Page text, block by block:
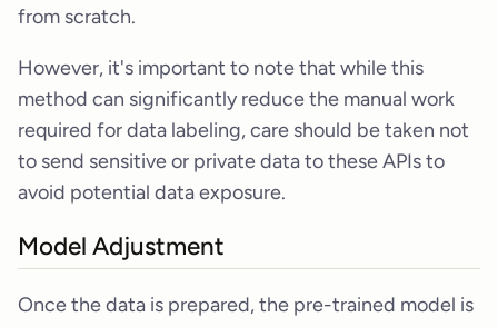
from scratch.
However, it's important to note that while this
method can significantly reduce the manual work
required for data labeling, care should be taken not
to send sensitive or private data to these APIs to
avoid potential data exposure.
Model Adjustment
Once the data is prepared, the pre-trained model is